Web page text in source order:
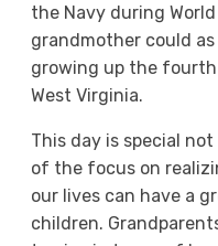
the Navy during
grandmother could
growing up the
West Virginia.
This day is special
of the focus on
our lives can have a
children.